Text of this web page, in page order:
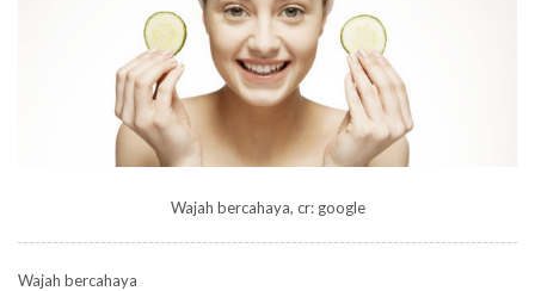
Wajah bercahaya, cr: google
Wajah bercahaya